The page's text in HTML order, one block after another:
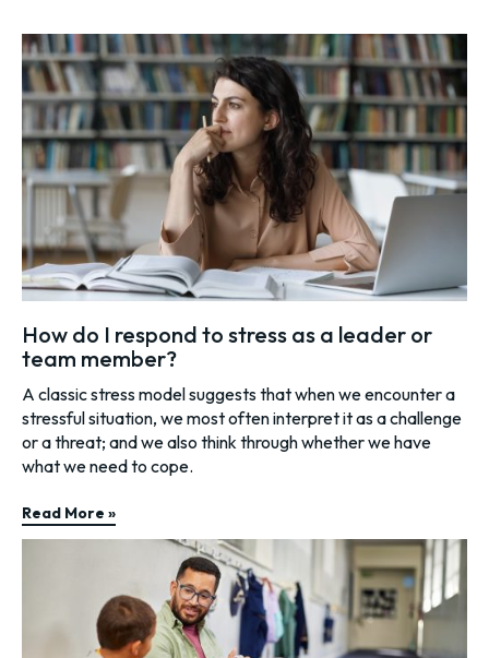
How do I respond to stress as a leader or
team member?
A classic stress model suggests that when we encounter a
stressful situation, we most often interpret it as a challenge
or a threat; and we also think through whether we have
what we need to cope.
Read More »